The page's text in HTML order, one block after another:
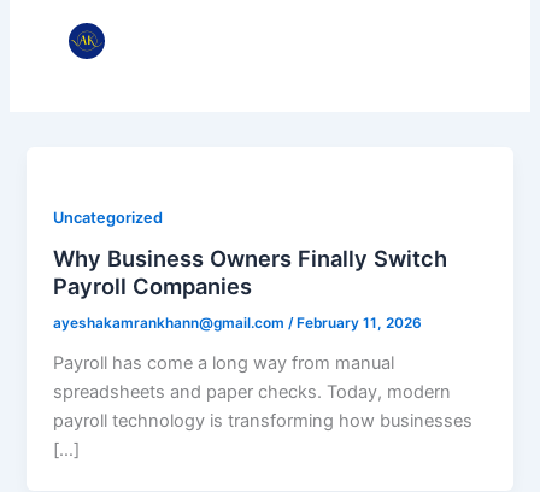
Uncategorized
Why Business Owners Finally Switch
Payroll Companies
ayeshakamrankhann@gmail.com/ February 11, 2026
Payroll has come a long way from manual
spreadsheets and paper checks. Today, modern
payroll technology is transforming how businesses
[…]